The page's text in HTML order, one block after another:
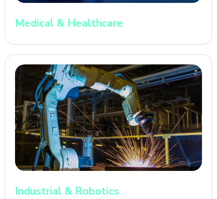
Medical & Healthcare
Industrial & Robotics